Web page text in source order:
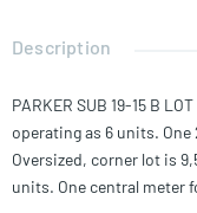
Description
PARKER SUB 19-15 B
operating as 6 units.
Oversized, corner lot is
units. One central meter